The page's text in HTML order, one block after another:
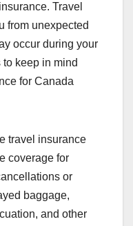
Travel
from unexpected
occur during your
keep in mind
for Canada
travel insurance
coverage for
or
baggage,
and other